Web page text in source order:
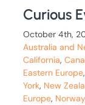
Curious
October 4th,
Australia and
California,
Eastern Europe,
York, New
Europe, Norway